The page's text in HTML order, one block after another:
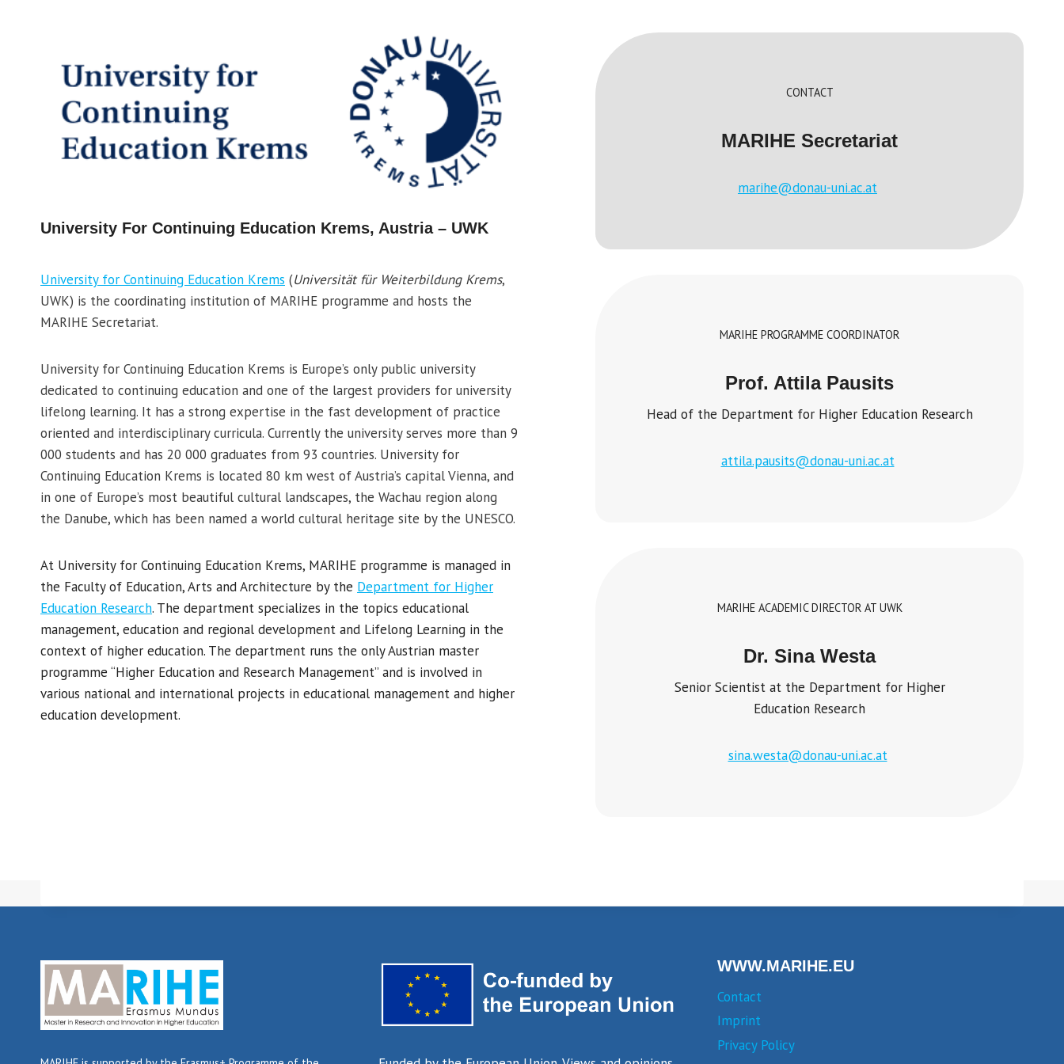
University For Continuing Education Krems, Austria – UWK
University for Continuing Education Krems (Universität für Weiterbildung Krems,
UWK) is the coordinating institution of MARIHE programme and hosts the
MARIHE Secretariat.
University for Continuing Education Krems is Europe’s only public university
dedicated to continuing education and one of the largest providers for university
lifelong learning. It has a strong expertise in the fast development of practice
oriented and interdisciplinary curricula. Currently the university serves more than 9
000 students and has 20 000 graduates from 93 countries. University for
Continuing Education Krems is located 80 km west of Austria’s capital Vienna, and
in one of Europe’s most beautiful cultural landscapes, the Wachau region along
the Danube, which has been named a world cultural heritage site by the UNESCO.
At University for Continuing Education Krems, MARIHE programme is managed in
the Faculty of Education, Arts and Architecture by the Department for Higher
Education Research. The department specializes in the topics educational
management, education and regional development and Lifelong Learning in the
context of higher education. The department runs the only Austrian master
programme “Higher Education and Research Management” and is involved in
various national and international projects in educational management and higher
education development.
CONTACT
MARIHE Secretariat
marihe@donau-uni.ac.at
MARIHE PROGRAMME COORDINATOR
Prof. Attila Pausits
Head of the Department for Higher Education Research
attila.pausits@donau-uni.ac.at
MARIHE ACADEMIC DIRECTOR AT UWK
Dr. Sina Westa
Senior Scientist at the Department for Higher
Education Research
sina.westa@donau-uni.ac.at
WWW.MARIHE.EU
Contact
Imprint
Privacy Policy